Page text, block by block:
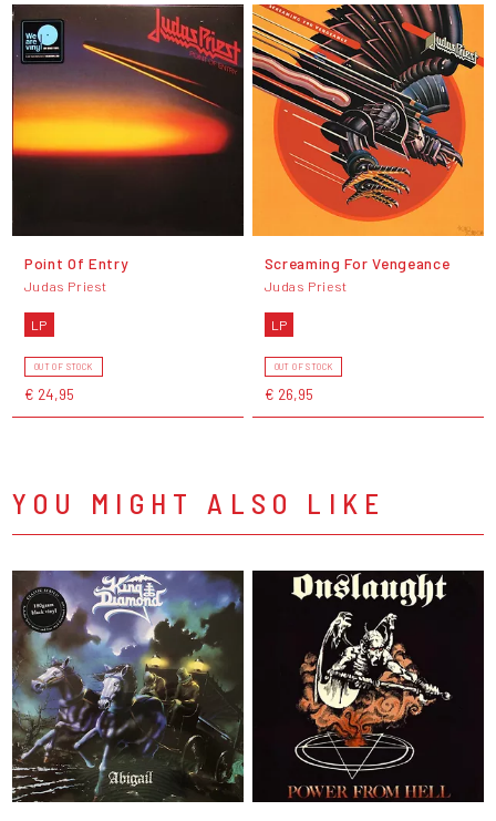
Point Of Entry
Judas Priest
LP
OUT OF STOCK
€ 24,95
Screaming For Vengeance
Judas Priest
LP
OUT OF STOCK
€ 26,95
YOU MIGHT ALSO LIKE